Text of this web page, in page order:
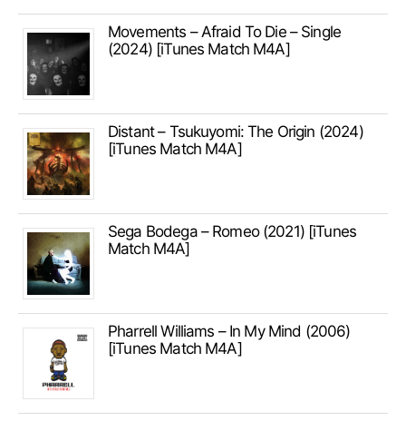
Movements – Afraid To Die – Single
(2024) [iTunes Match M4A]
Distant – Tsukuyomi: The Origin (2024)
[iTunes Match M4A]
Sega Bodega – Romeo (2021) [iTunes
Match M4A]
Pharrell Williams – In My Mind (2006)
[iTunes Match M4A]